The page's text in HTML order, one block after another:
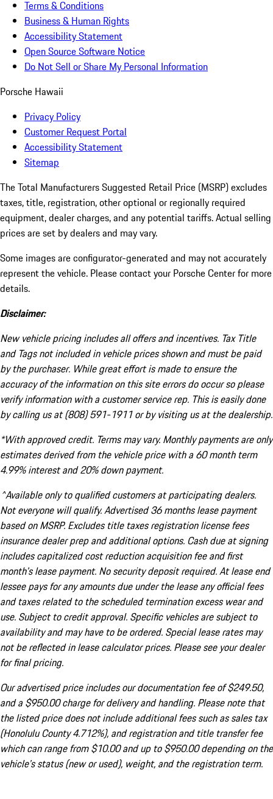
Terms & Conditions
Business & Human Rights
Accessibility Statement
Open Source Software Notice
Do Not Sell or Share My Personal Information
Porsche Hawaii
Privacy Policy
Customer Request Portal
Accessibility Statement
Sitemap
The Total Manufacturers Suggested Retail Price (MSRP) excludes
taxes, title, registration, other optional or regionally required
equipment, dealer charges, and any potential tariffs. Actual selling
prices are set by dealers and may vary.
Some images are configurator-generated and may not accurately
represent the vehicle. Please contact your Porsche Center for more
details.
Disclaimer:
New vehicle pricing includes all offers and incentives. Tax Title
and Tags not included in vehicle prices shown and must be paid
by the purchaser. While great effort is made to ensure the
accuracy of the information on this site errors do occur so please
verify information with a customer service rep. This is easily done
by calling us at (808) 591-1911 or by visiting us at the dealership.
*With approved credit. Terms may vary. Monthly payments are only
estimates derived from the vehicle price with a 60 month term
4.99% interest and 20% down payment.
^Available only to qualified customers at participating dealers.
Not everyone will qualify. Advertised 36 months lease payment
based on MSRP. Excludes title taxes registration license fees
insurance dealer prep and additional options. Cash due at signing
includes capitalized cost reduction acquisition fee and first
month's lease payment. No security deposit required. At lease end
lessee pays for any amounts due under the lease any official fees
and taxes related to the scheduled termination excess wear and
use. Subject to credit approval. Specific vehicles are subject to
availability and may have to be ordered. Special lease rates may
not be reflected in lease calculator prices. Please see your dealer
for final pricing.
Our advertised price includes our documentation fee of $249.50,
and a $950.00 charge for delivery and handling. Please note that
the listed price does not include additional fees such as sales tax
(Honolulu County 4.712%), and registration and title transfer fee
which can range from $10.00 and up to $950.00 depending on the
vehicle's status (new or used), weight, and the registration term.